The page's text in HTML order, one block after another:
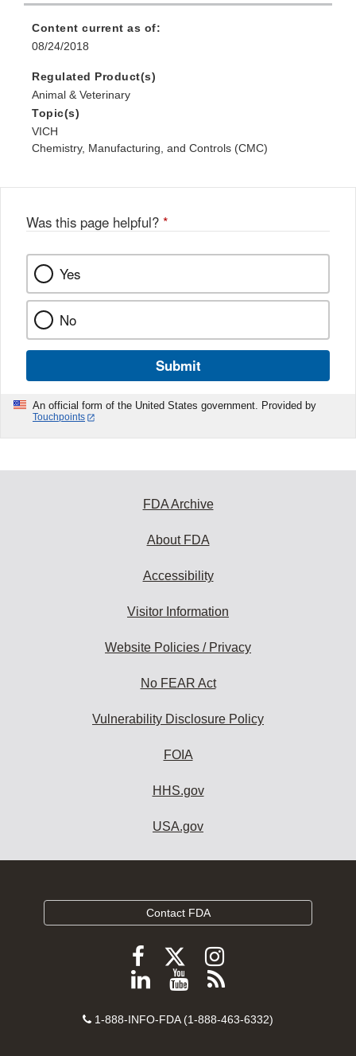
Content current as of:
08/24/2018
Regulated Product(s)
Animal & Veterinary
Topic(s)
VICH
Chemistry, Manufacturing, and Controls (CMC)
Was this page helpful? *
Yes
No
Submit
An official form of the United States government. Provided by
Touchpoints
FDA Archive
About FDA
Accessibility
Visitor Information
Website Policies / Privacy
No FEAR Act
Vulnerability Disclosure Policy
FOIA
HHS.gov
USA.gov
Contact FDA
Follow
FDA
Facebook
Follow
FDA
Follow
FDA
Instagram
Follow
on
View
videos
Subscribe
FDA
Contact
1-888-INFO-FDA (1-888-463-6332)